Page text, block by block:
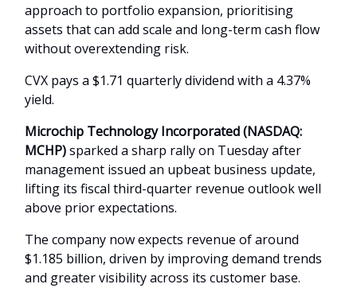
approach to portfolio expansion, prioritising
assets that can add scale and long-term cash flow
without overextending risk.
CVX pays a $1.71 quarterly dividend with a 4.37%
yield.
Microchip Technology Incorporated (NASDAQ:
MCHP)sparked a sharp rally on Tuesday after
management issued an upbeat business update,
lifting its fiscal third-quarter revenue outlook well
above prior expectations.
The company now expects revenue of around
$1.185 billion, driven by improving demand trends
and greater visibility across its customer base.